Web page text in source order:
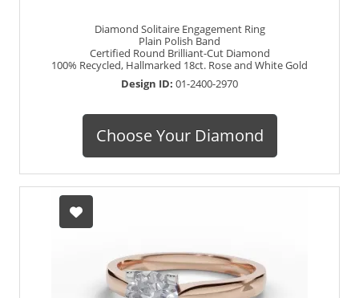
Diamond Solitaire Engagement Ring
Plain Polish Band
Certified Round Brilliant-Cut Diamond
100% Recycled, Hallmarked 18ct. Rose and White Gold
Design ID: 01-2400-2970
Choose Your Diamond